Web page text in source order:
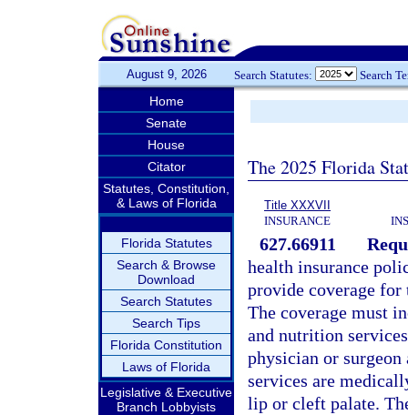
August 9, 2026 Search Statutes: Search
Home
Senate
House
Citator
Statutes, Constitution,
& Laws of Florida
Florida Statutes
Search & Browse
Download
Search Statutes
Search Tips
Florida Constitution
Laws of Florida
Legislative & Executive
Branch Lobbyists
The 2025 Florida
Title XXXVII
INSURANCE
627.66911
health insurance
provide coverage
The coverage must
and nutrition
physician or
services are
lip or cleft palate.